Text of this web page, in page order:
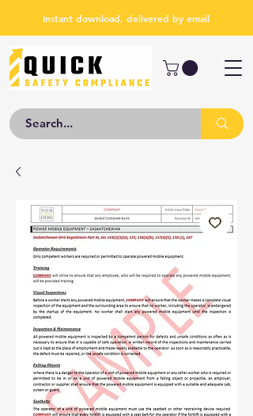
Instant download, delivered by email